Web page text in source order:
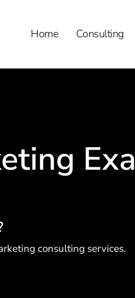
Home Consulting
consulting services.